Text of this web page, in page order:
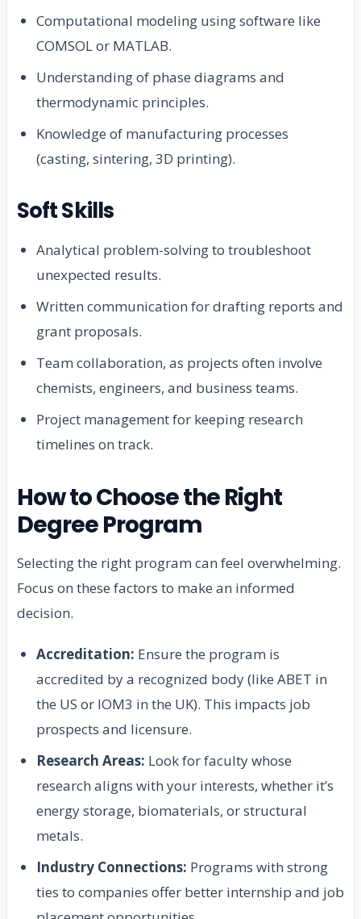
Computational modeling using software like
COMSOL or MATLAB.
Understanding of phase diagrams and
thermodynamic principles.
Knowledge of manufacturing processes
(casting, sintering, 3D printing).
Soft Skills
Analytical problem-solving to troubleshoot
unexpected results.
Written communication for drafting reports and
grant proposals.
Team collaboration, as projects often involve
chemists, engineers, and business teams.
Project management for keeping research
timelines on track.
How to Choose the Right
Degree Program
Selecting the right program can feel overwhelming.
Focus on these factors to make an informed
decision.
Accreditation: Ensure the program is
accredited by a recognized body (like ABET in
the US or IOM3 in the UK). This impacts job
prospects and licensure.
Research Areas: Look for faculty whose
research aligns with your interests, whether it’s
energy storage, biomaterials, or structural
metals.
Industry Connections: Programs with strong
ties to companies offer better internship and job